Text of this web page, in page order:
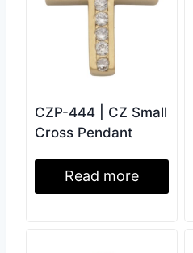
CZP-444 | CZ Small
Cross Pendant
Read more